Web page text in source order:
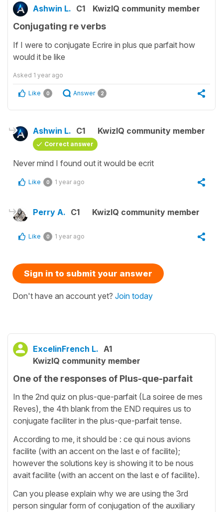
Ashwin L. C1 KwizIQ community member
Conjugating re verbs
If I were to conjugate Ecrire in plus que parfait how
would it be like
Asked 1 year ago
Like 0 Answer 2
Ashwin L. C1 KwizIQ community member
Correct answer
Never mind I found out it would be ecrit
Like 0 1 year ago
Perry A. C1 KwizIQ community member
Like 0 1 year ago
Sign in to submit your answer
Don't have an account yet? Join today
ExcelinFrench L. A1
KwizIQ community member
One of the responses of Plus-que-parfait
In the 2nd quiz on plus-que-parfait (La soiree de mes
Reves), the 4th blank from the END requires us to
conjugate faciliter in the plus-que-parfait tense.
According to me, it should be : ce qui nous avions
facilite (with an accent on the last e of facilite);
however the solutions key is showing it to be nous
avait facilite (with an accent on the last e of facilite).
Can you please explain why we are using the 3rd
person singular form of conjugation of the auxiliary